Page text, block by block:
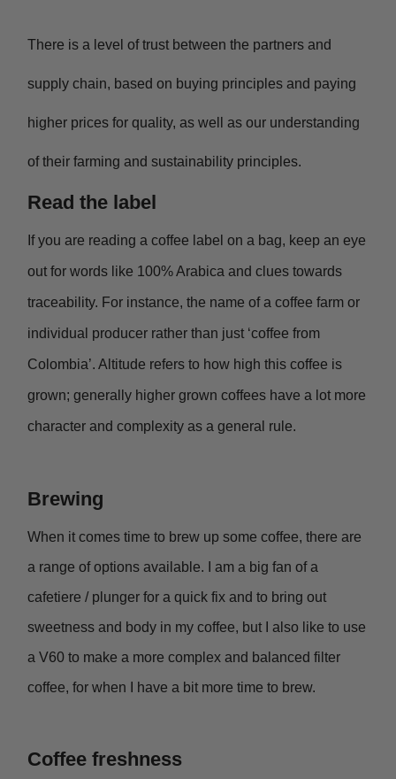
There is a level of trust between the partners and
supply chain, based on buying principles and paying
higher prices for quality, as well as our understanding
of their farming and sustainability principles.
Read the label
If you are reading a coffee label on a bag, keep an eye
out for words like 100% Arabica and clues towards
traceability. For instance, the name of a coffee farm or
individual producer rather than just ‘coffee from
Colombia’. Altitude refers to how high this coffee is
grown; generally higher grown coffees have a lot more
character and complexity as a general rule.
Brewing
When it comes time to brew up some coffee, there are
a range of options available. I am a big fan of a
cafetiere / plunger for a quick fix and to bring out
sweetness and body in my coffee, but I also like to use
a V60 to make a more complex and balanced filter
coffee, for when I have a bit more time to brew.
Coffee freshness